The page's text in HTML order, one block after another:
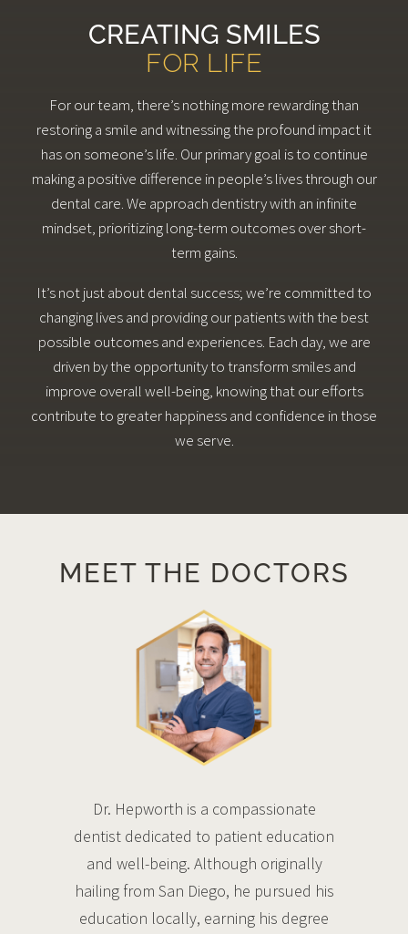
CREATING SMILES
FOR LIFE
For our team, there’s nothing more rewarding than
restoring a smile and witnessing the profound impact it
has on someone’s life. Our primary goal is to continue
making a positive difference in people’s lives through our
dental care. We approach dentistry with an infinite
mindset, prioritizing long-term outcomes over short-
term gains.
It’s not just about dental success; we’re committed to
changing lives and providing our patients with the best
possible outcomes and experiences. Each day, we are
driven by the opportunity to transform smiles and
improve overall well-being, knowing that our efforts
contribute to greater happiness and confidence in those
we serve.
MEET THE DOCTORS
Dr. Hepworth is a compassionate
dentist dedicated to patient education
and well-being. Although originally
hailing from San Diego, he pursued his
education locally, earning his degree